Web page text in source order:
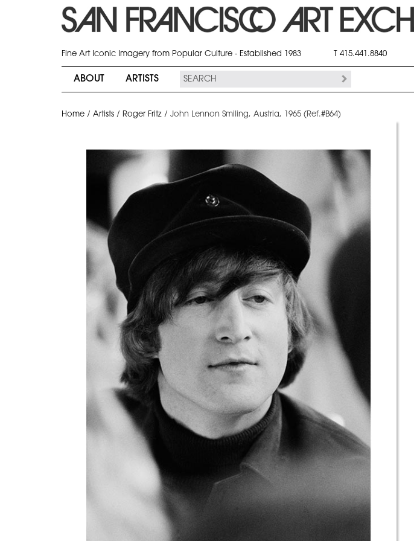
Fine Art Iconic Imagery from Popular Culture - Established 1983 T 415.441.8840
ABOUT ARTISTS
Home / Artists / Roger Fritz / John Lennon Smiling, Austria, 1965 (Ref.#B64)